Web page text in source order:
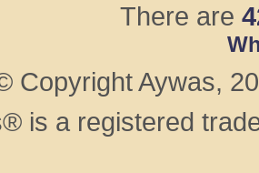
There are
Copyright Aywas,
is a registered